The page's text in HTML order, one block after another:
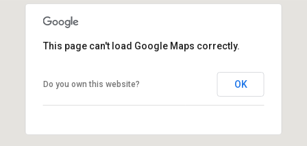
This page can't load Google Maps correctly.
Do you own this website? OK